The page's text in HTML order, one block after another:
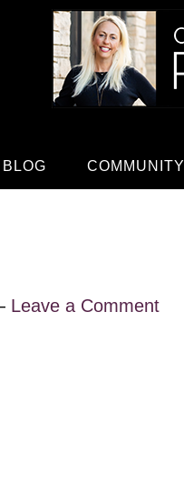
BLOG COMMUNITY
Leave a Comment